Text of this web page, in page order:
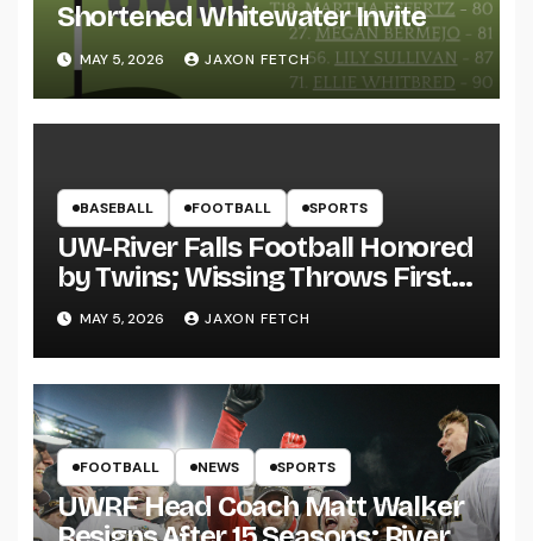
Shortened Whitewater Invite
MAY 5, 2026 JAXON FETCH
BASEBALL FOOTBALL SPORTS
UW-River Falls Football Honored
by Twins; Wissing Throws First
Pitch
MAY 5, 2026 JAXON FETCH
FOOTBALL NEWS SPORTS
UWRF Head Coach Matt Walker